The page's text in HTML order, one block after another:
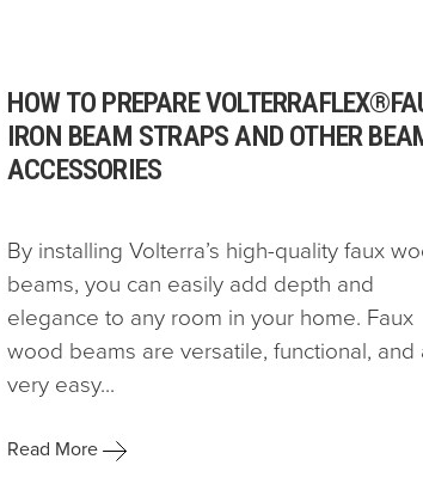
HOW TO PREPARE
IRON BEAM STRAPS AND OTHER
ACCESSORIES
By installing Volterra’s high-quality faux
beams, you can easily add depth and
elegance to any room in your home. Faux
wood beams are versatile, functional, and
very easy...
Read More